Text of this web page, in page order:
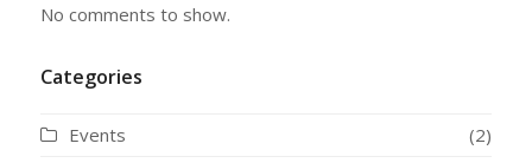
No comments to show.
Categories
Events
(2)